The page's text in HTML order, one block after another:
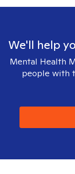
We'll help
Mental Health
people with